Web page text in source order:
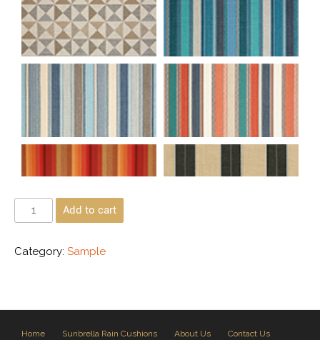
Add to cart
Category: Sample
Home Sunbrella Rain Cushions About Us
Contact Us